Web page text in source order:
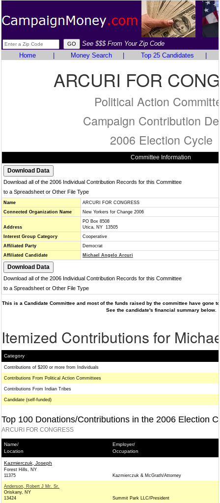
See $$$ From Your Zip Code
Home
Money Search Top 25 Candidates
ARCURI FOR
Political Action
Campaign Contribution
2006 Election Cycle
Committee Information
Download all of the 2006 Individual Contribution Records for this Committee
to a Spreadsheet or Other File Type
Name
ARCURI FOR CONGRESS
Connected Organization Name
New Yorkers for Change 2006
Address
PO Box 8508
Utica, NY 13505
Interest Group Category
Cooperative
Affiliated Party
Democrat
Affiliated Candidate
Michael Angelo Arcuri
Download all of the 2006 Individual Contribution Records for this Committee
to a Spreadsheet or Other File Type
This is a Candidate Committee and most of the funds raised by the committee have gone
See the candidate's financial summary below.
Itemized Contributions for
Category
Contributions of $200 or more from Individuals
Contributions From Political Action Committees
Contributions From Indian Tribes
Candidate (self-funded)
Top 100 Donations/Contributions in the 2006 Election
ARCURI FOR CONGRESS
Name/
Location
Employer/
Occupation
Kazmierczuk, Joseph
Forest Hills, NY
11375
Kazmierczuk & McGrath/Attorney
Anderson, Robert J Mr. Sr.
Oriskany, NY
13424
Summit Park LLC/President